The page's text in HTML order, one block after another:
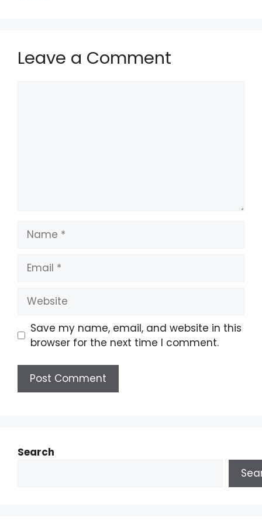
Leave a Comment
Save my name, email, and website in this
browser for the next time I comment.
Search